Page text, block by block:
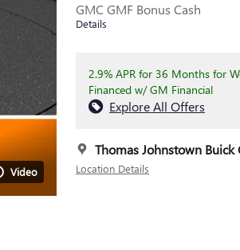
Video
GMC GMF Bonus Cash
Details
2.9% APR for 36 Months for
Financed w/ GM Financial
Explore All Offers
Thomas Johnstown Buick
Location Details